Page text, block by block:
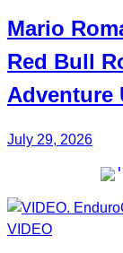
Mario
Red Bull
Adventure
July 29, 2026
VIDEO